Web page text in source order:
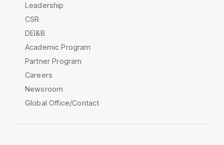
Leadership
CSR
DEI&B
Academic Program
Partner Program
Careers
Newsroom
Global Office/Contact